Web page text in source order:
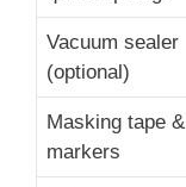
Vacuum sealer
(optional)
Masking tape &
markers